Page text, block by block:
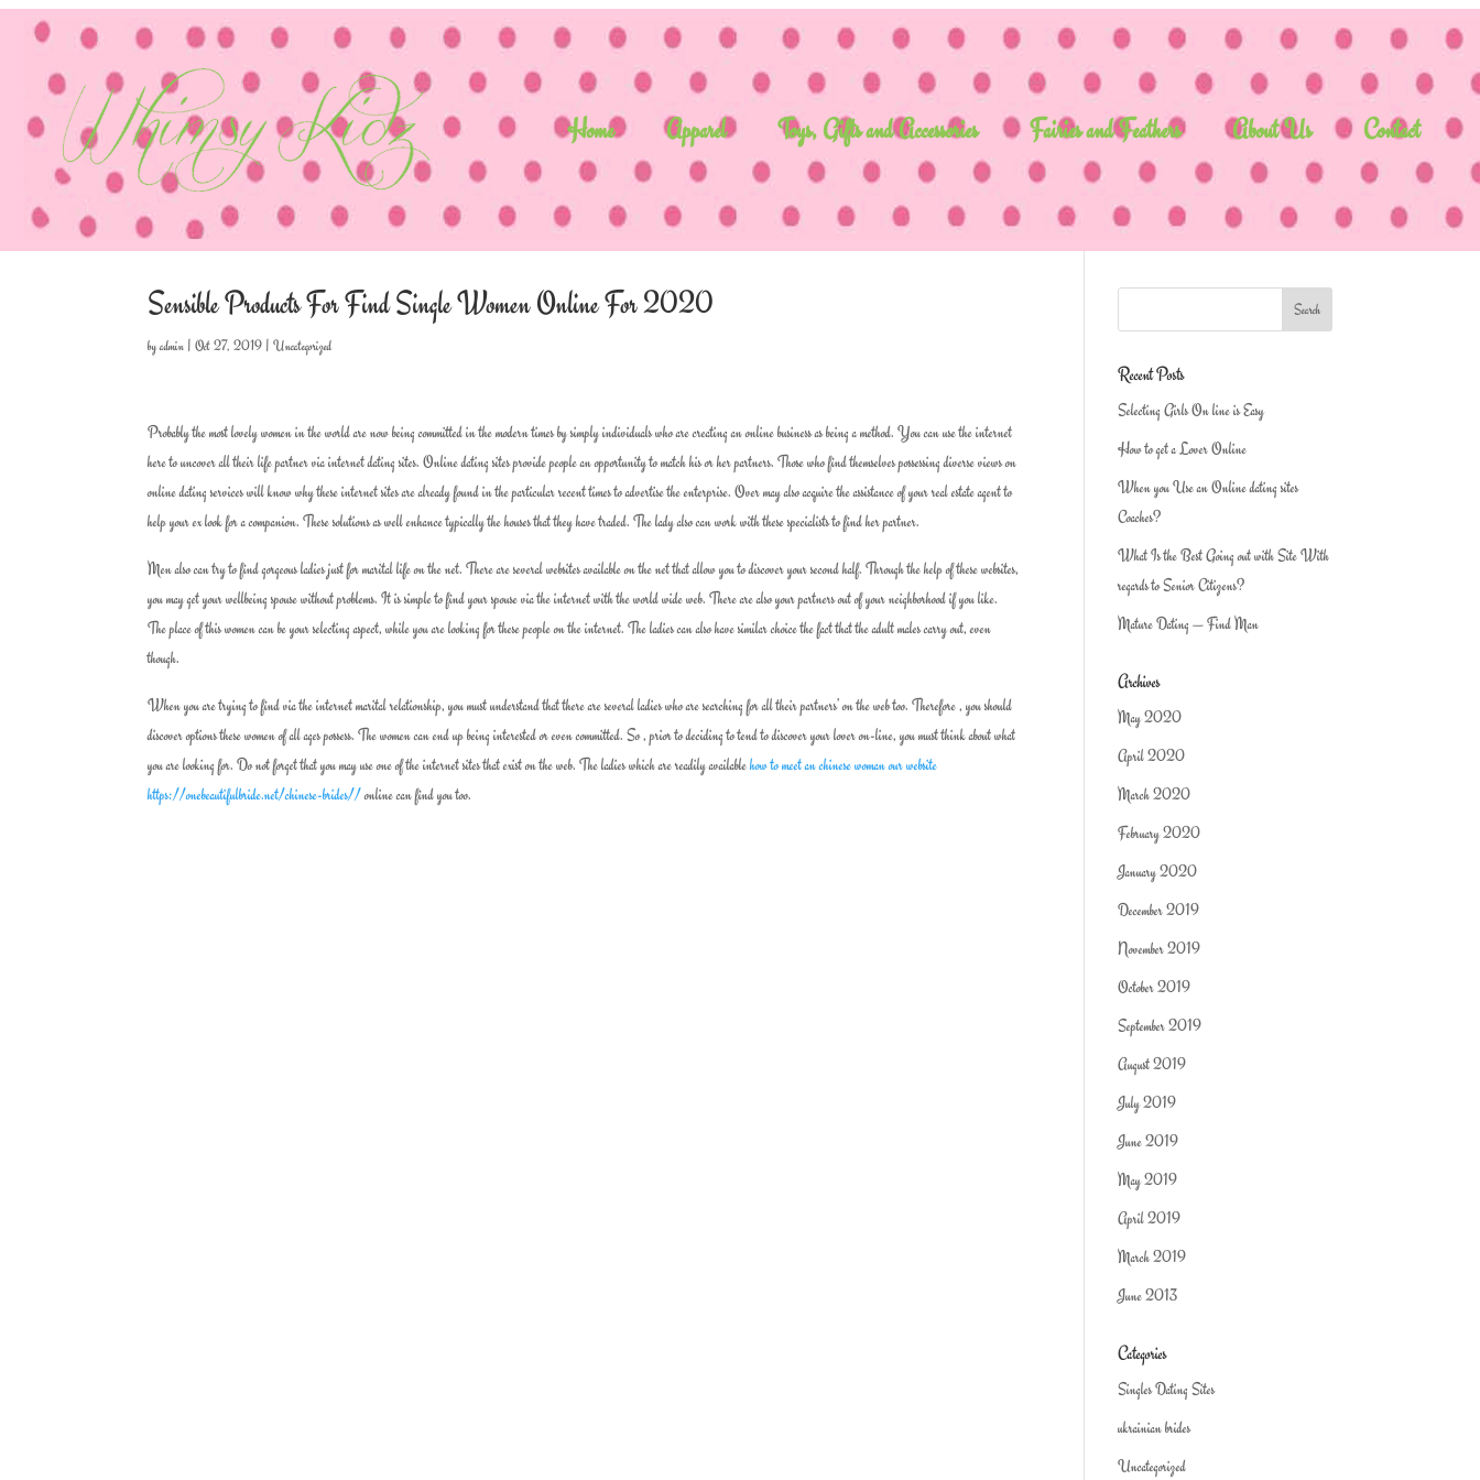
Home Apparel Toys, Gifts and Accessories Fairies and Feathers About Us Contact
Sensible Products For Find Single Women Online For 2020
byadmin |Oct 27, 2019 |Uncategorized
Probably the most lovely women in the world are now being committed in the modern times by simply individuals who are creating an online business as being a method. You can use the internet
here to uncover all their life partner via internet dating sites. Online dating sites provide people an opportunity to match his or her partners. Those who find themselves possessing diverse views on
online dating services will know why these internet sites are already found in the particular recent times to advertise the enterprise. Over may also acquire the assistance of your real estate agent to
help your ex look for a companion. These solutions as well enhance typically the houses that they have traded. The lady also can work with these specialists to find her partner.
Men also can try to find gorgeous ladies just for marital life on the net. There are several websites available on the net that allow you to discover your second half. Through the help of these websites,
you may get your wellbeing spouse without problems. It is simple to find your spouse via the internet with the world wide web. There are also your partners out of your neighborhood if you like.
The place of this women can be your selecting aspect, while you are looking for these people on the internet. The ladies can also have similar choice the fact that the adult males carry out, even
though.
When you are trying to find via the internet marital relationship, you must understand that there are several ladies who are searching for all their partners’ on the web too. Therefore , you should
discover options these women of all ages possess. The women can end up being interested or even committed. So , prior to deciding to tend to discover your lover on-line, you must think about what
you are looking for. Do not forget that you may use one of the internet sites that exist on the web. The ladies which are readily availablehow to meet an chinese woman our website
https://onebeautifulbride.net/chinese-brides//online can find you too.
Recent Posts
Selecting Girls On line is Easy
How to get a Lover Online
When you Use an Online dating sites
Coaches?
What Is the Best Going out with Site With
regards to Senior Citizens?
Mature Dating — Find Man
Archives
May 2020
April 2020
March 2020
February 2020
January 2020
December 2019
November 2019
October 2019
September 2019
August 2019
July 2019
June 2019
May 2019
April 2019
March 2019
June 2013
Categories
Singles Dating Sites
ukrainian brides
Uncategorized